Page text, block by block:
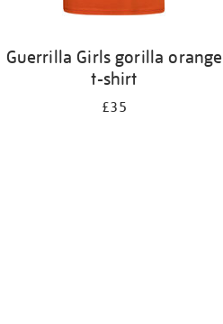
Guerrilla Girls gorilla orange
t-shirt
£35